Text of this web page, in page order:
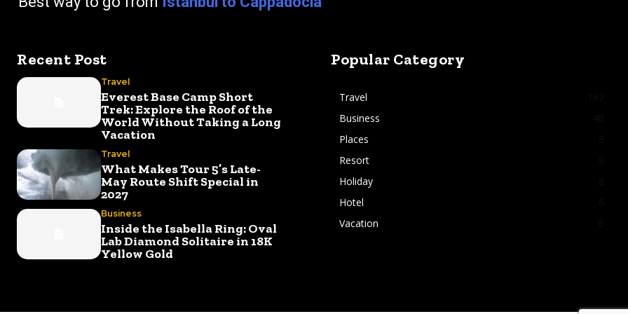
Recent Post
Travel
Everest Base Camp Short
Trek: Explore the Roof of the
World Without Taking a Long
Vacation
Travel
What Makes Tour 5’s Late-
May Route Shift Special in
2027
Business
Inside the Isabella Ring: Oval
Lab Diamond Solitaire in 18K
Yellow Gold
Popular Category
Travel
Business
Places
Resort
Holiday
Hotel
Vacation